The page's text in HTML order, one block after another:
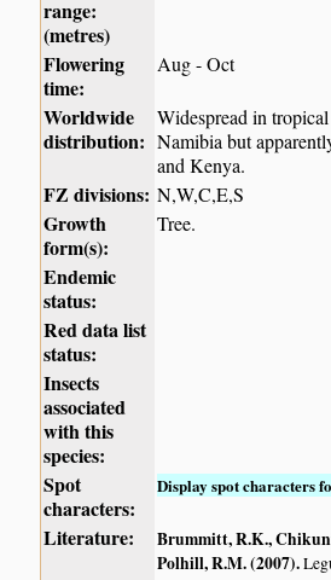
range:
(metres)
Flowering
time:
Aug - Oct
Worldwide
distribution:
Widespread in
Namibia but
and Kenya.
FZ divisions: N,W,C,E,S
Growth
form(s):
Tree.
Endemic
status:
Red data list
status:
Insects
associated
with this
species:
Spot
characters:
Display spot characters
Literature:
Brummitt, R.K.,
Polhill, R.M. (2007).